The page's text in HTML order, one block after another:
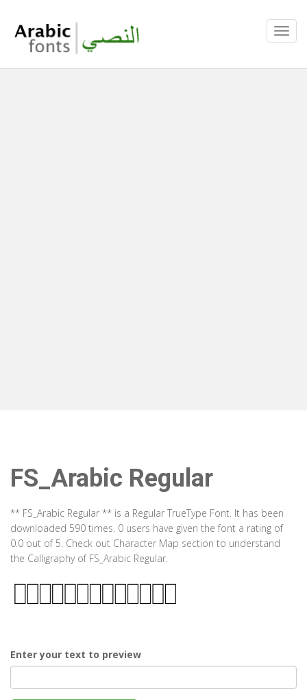
FS_Arabic Regular
** FS_Arabic Regular ** is a Regular TrueType Font. It has been
downloaded 590 times. 0 users have given the font a rating of
0.0 out of 5. Check out Character Map section to understand
the Calligraphy of FS_Arabic Regular.
Enter your text to preview